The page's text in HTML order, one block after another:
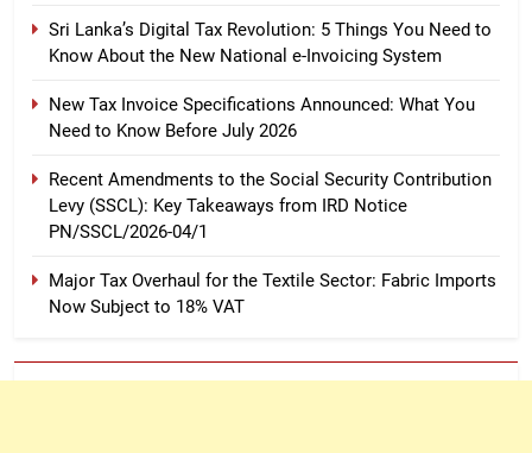
Sri Lanka’s Digital Tax Revolution: 5 Things You Need to
Know About the New National e-Invoicing System
New Tax Invoice Specifications Announced: What You
Need to Know Before July 2026
Recent Amendments to the Social Security Contribution
Levy (SSCL): Key Takeaways from IRD Notice
PN/SSCL/2026-04/1
Major Tax Overhaul for the Textile Sector: Fabric Imports
Now Subject to 18% VAT